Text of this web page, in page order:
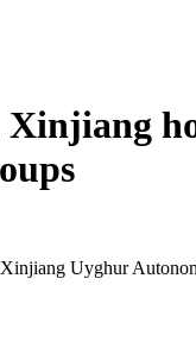
Xinjiang
Uyghur